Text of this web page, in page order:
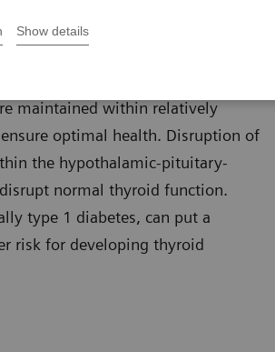
Show details
homeostasis is essential for
maintained within relatively
optimal health. Disruption of
the hypothalamic-pituitary-
normal thyroid function.
type 1 diabetes, can put a
risk for developing thyroid